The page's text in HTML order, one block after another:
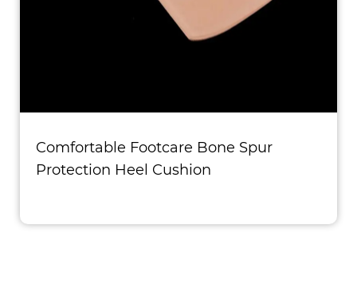
Comfortable Footcare Bone Spur
Protection Heel Cushion